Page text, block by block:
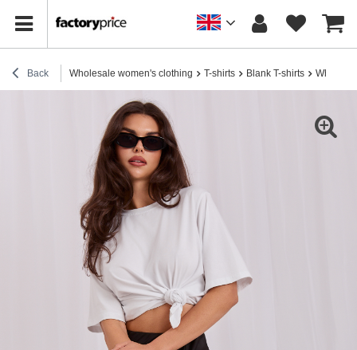
Back Wholesale women's clothing T-shirts Blank T-shirts White